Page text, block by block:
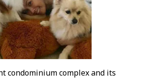
condominium complex and its